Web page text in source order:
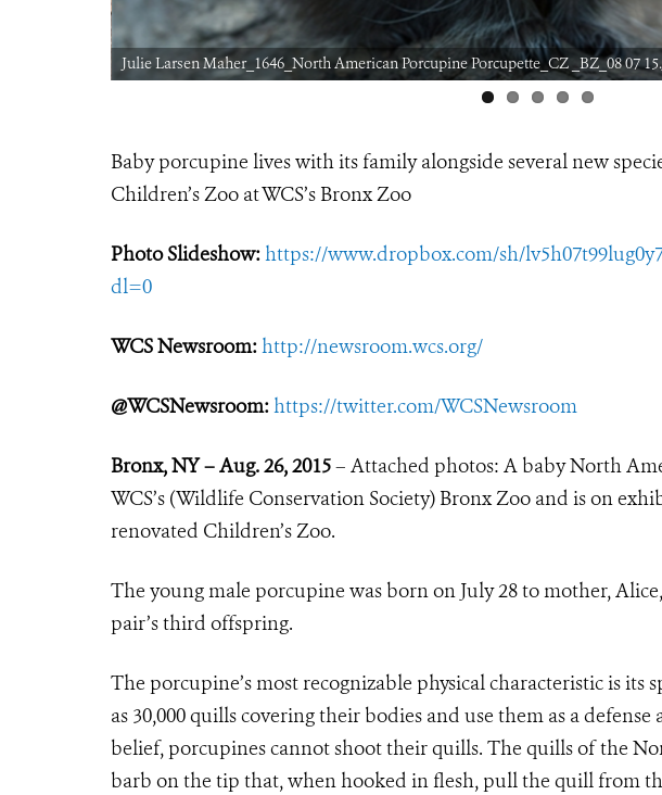
Julie Larsen Maher_1646_North American Porcupine Porcupette_CZ _BZ_08 07
Baby porcupine lives with its family alongside several new
Children’s Zoo at WCS’s Bronx Zoo
Photo Slideshow:https://www.dropbox.com/sh/
dl=0
WCS Newsroom:http://newsroom.wcs.org/
@WCSNewsroom:https://twitter.com/WCSNewsroom
Bronx, NY – Aug. 26, 2015– Attached photos: A baby North
WCS’s (Wildlife Conservation Society) Bronx Zoo and is on
renovated Children’s Zoo.
The young male porcupine was born on July 28 to mother,
pair’s third offspring.
The porcupine’s most recognizable physical characteristic is its
as 30,000 quills covering their bodies and use them as a
belief, porcupines cannot shoot their quills. The quills of the
barb on the tip that, when hooked in flesh, pull the quill from